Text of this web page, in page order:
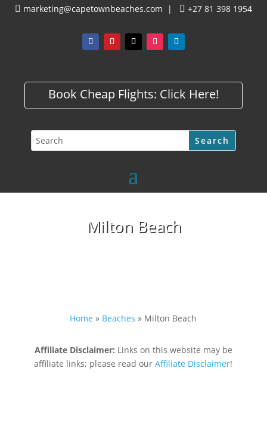
 marketing@capetownbeaches.com |  +27 81 398 1954
Book Cheap Flights: Click Here!
Milton Beach
Home » Beaches » Milton Beach
Affiliate Disclaimer: Links on this website may be
affiliate links; please read ourAffiliate Disclaimer!